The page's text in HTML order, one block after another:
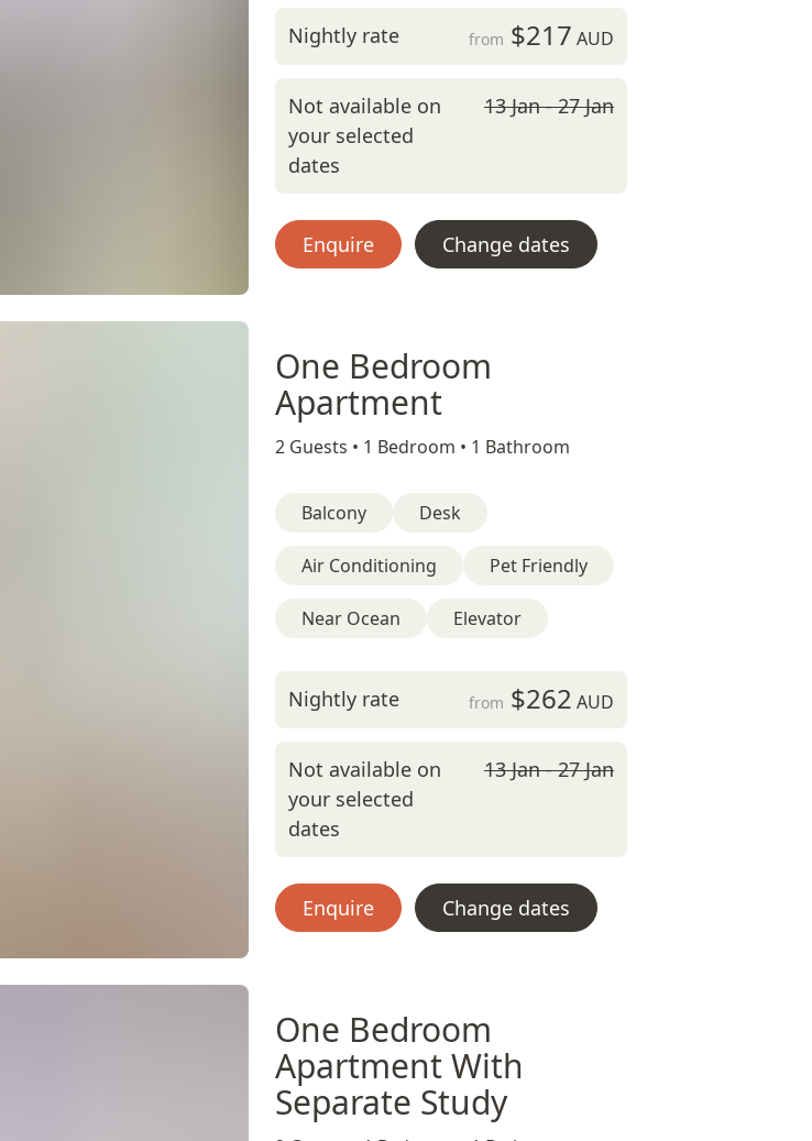
Nightly rate from $217 AUD
Not available on
your selected
dates
13 Jan - 27 Jan
Enquire Change dates
One Bedroom
Apartment
2 Guests • 1 Bedroom • 1 Bathroom
Balcony Desk
Air Conditioning Pet Friendly
Near Ocean Elevator
Nightly rate from $262 AUD
Not available on
your selected
dates
13 Jan - 27 Jan
Enquire Change dates
One Bedroom
Apartment With
Separate Study